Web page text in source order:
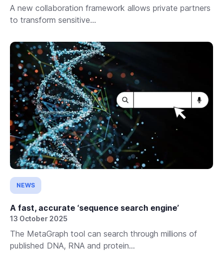
A new collaboration framework allows private partners
to transform sensitive...
NEWS
A fast, accurate ‘sequence search engine’
13 October 2025
The MetaGraph tool can search through millions of
published DNA, RNA and protein...